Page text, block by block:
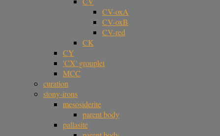
CV-oxA
CV-oxB
CV-red
CK
CY
'CX' grouplet
MCC
curation
stony-irons
mesosiderite
parent body
pallasite